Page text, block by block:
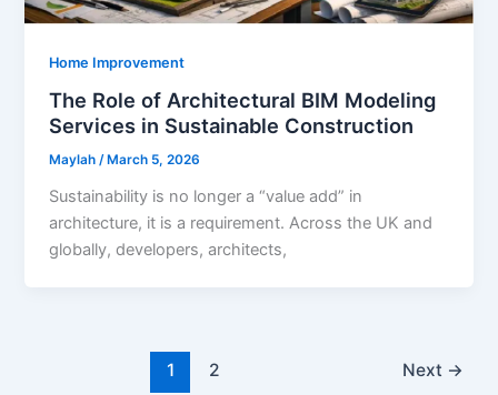
Home Improvement
The Role of Architectural BIM Modeling
Services in Sustainable Construction
Maylah/ March 5, 2026
Sustainability is no longer a “value add” in
architecture, it is a requirement. Across the UK and
globally, developers, architects,
1 2 Next →